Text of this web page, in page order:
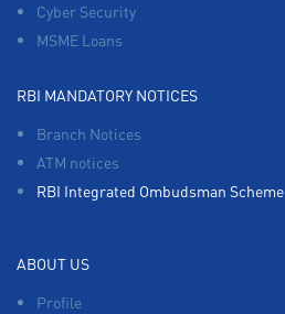
Cyber Security
MSME Loans
RBI MANDATORY NOTICES
Branch Notices
ATM notices
RBI Integrated Ombudsman Scheme
ABOUT US
Profile